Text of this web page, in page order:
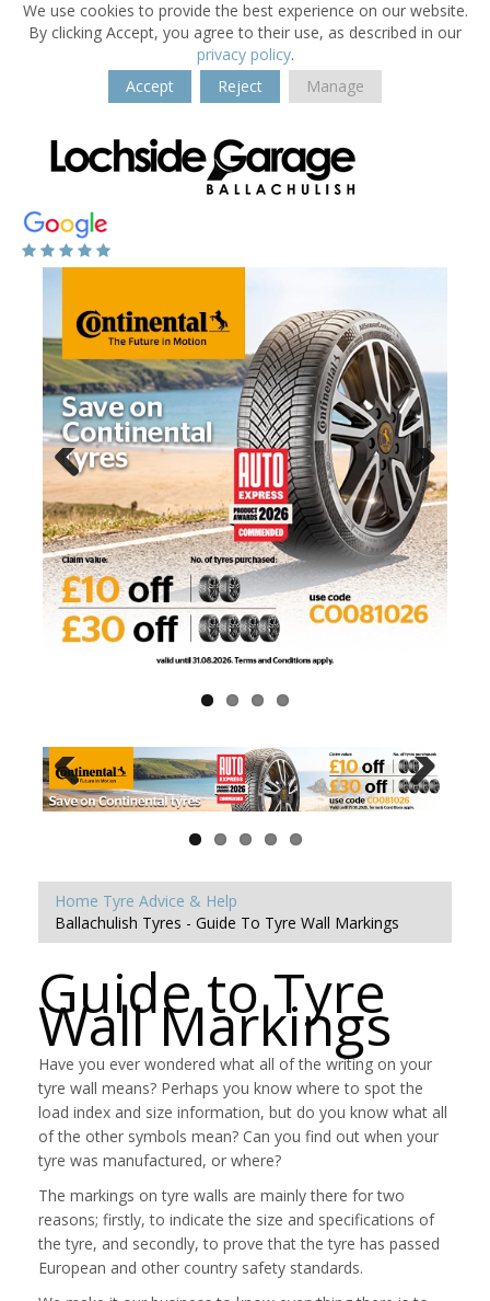
We use cookies to provide the best experience on our website.
By clicking Accept, you agree to their use, as described in our
privacy policy.
Accept
Reject Manage
Home Tyre Advice & Help
Ballachulish Tyres - Guide To Tyre Wall Markings
Guide to Tyre
Wall Markings
Have you ever wondered what all of the writing on your
tyre wall means? Perhaps you know where to spot the
load index and size information, but do you know what all
of the other symbols mean? Can you find out when your
tyre was manufactured, or where?
The markings on tyre walls are mainly there for two
reasons; firstly, to indicate the size and specifications of
the tyre, and secondly, to prove that the tyre has passed
European and other country safety standards.